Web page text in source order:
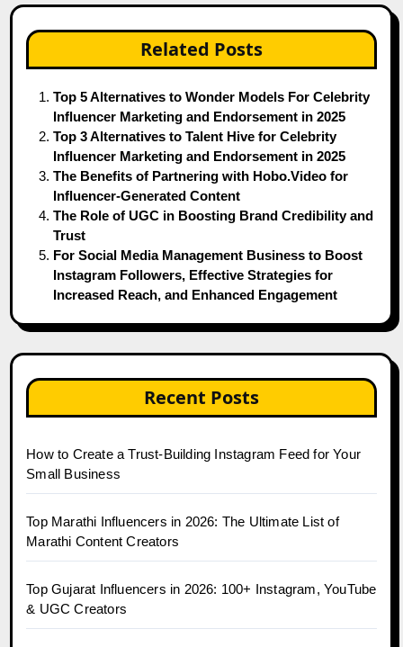
Related Posts
Top 5 Alternatives to Wonder Models For Celebrity
Influencer Marketing and Endorsement in 2025
Top 3 Alternatives to Talent Hive for Celebrity
Influencer Marketing and Endorsement in 2025
The Benefits of Partnering with Hobo.Video for
Influencer-Generated Content
The Role of UGC in Boosting Brand Credibility and
Trust
For Social Media Management Business to Boost
Instagram Followers, Effective Strategies for
Increased Reach, and Enhanced Engagement
Recent Posts
How to Create a Trust-Building Instagram Feed for Your
Small Business
Top Marathi Influencers in 2026: The Ultimate List of
Marathi Content Creators
Top Gujarat Influencers in 2026: 100+ Instagram, YouTube
& UGC Creators